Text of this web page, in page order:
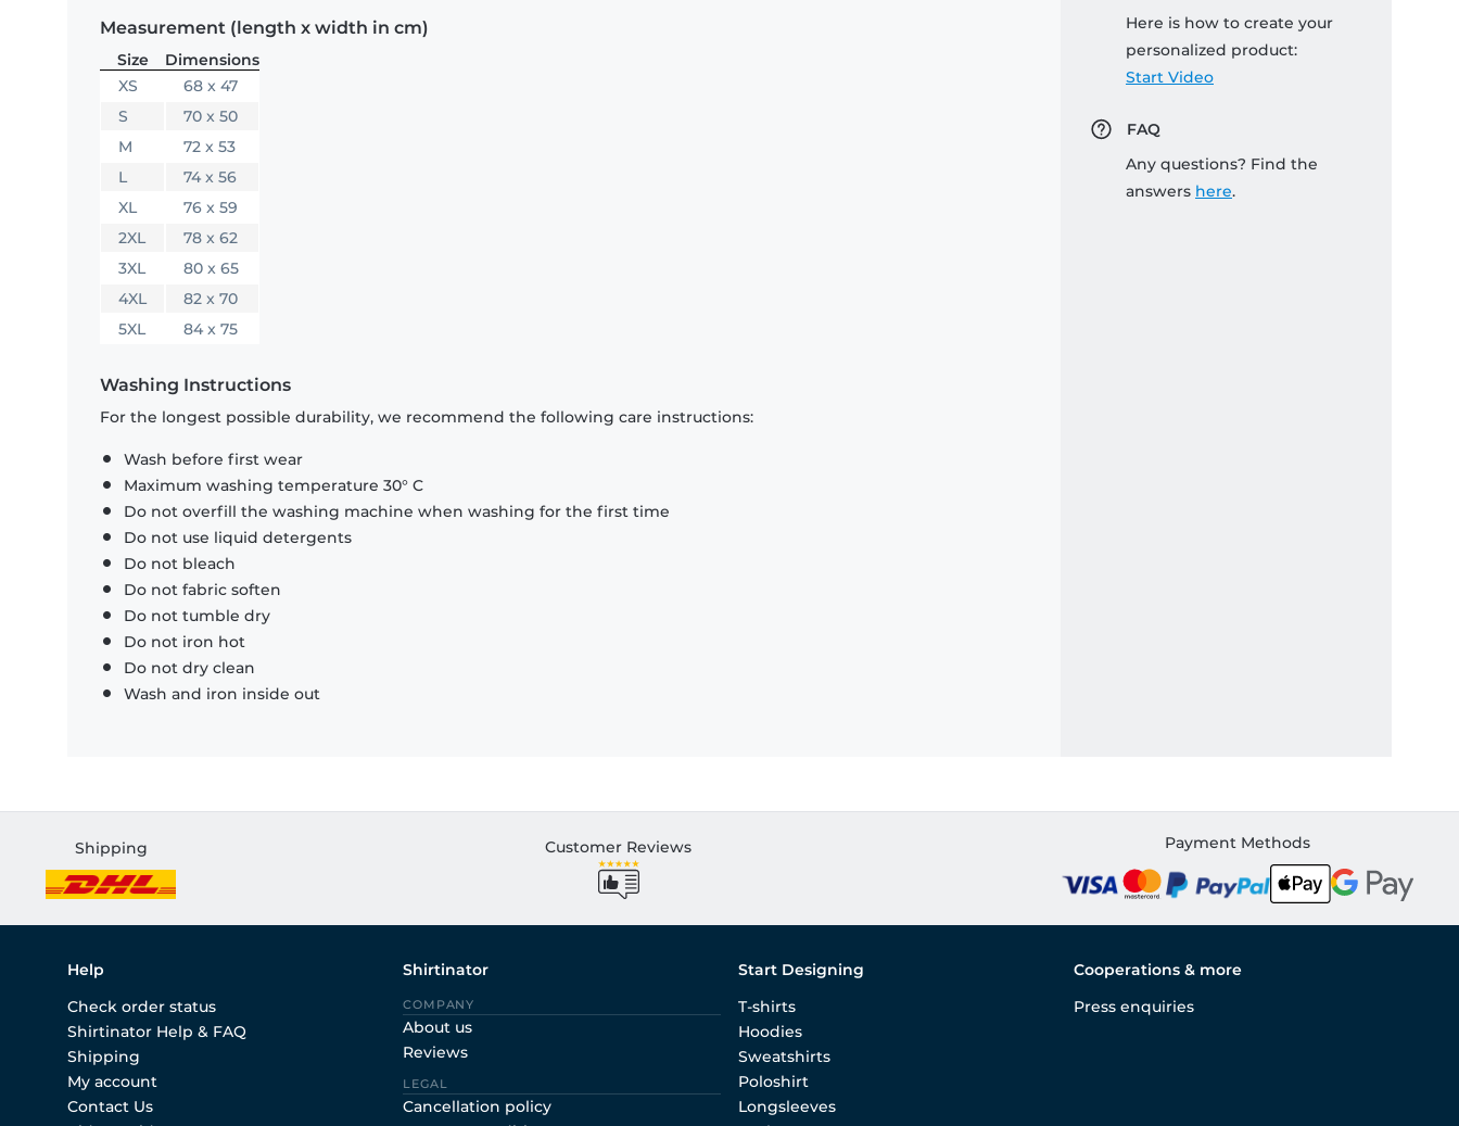
Measurement (length x width in cm)
Size
Dimensions
XS
68 x 47
S
70 x 50
M
72 x 53
L
74 x 56
XL
76 x 59
2XL
78 x 62
3XL
80 x 65
4XL
82 x 70
5XL
84 x 75
Washing Instructions
For the longest possible durability, we recommend the following care instructions:
Wash before first wear
Maximum washing temperature 30° C
Do not overfill the washing machine when washing for the first time
Do not use liquid detergents
Do not bleach
Do not fabric soften
Do not tumble dry
Do not iron hot
Do not dry clean
Wash and iron inside out
Here is how to create your
personalized product:
Start Video
FAQ
Any questions? Find the
answers here.
Shipping Customer Reviews Payment Methods
Help
Check order status
Shirtinator Help & FAQ
Shipping
My account
Contact Us
Shirtinator
COMPANY
About us
Reviews
LEGAL
Cancellation policy
Start Designing
T-shirts
Hoodies
Sweatshirts
Poloshirt
Longsleeves
Cooperations & more
Press enquiries